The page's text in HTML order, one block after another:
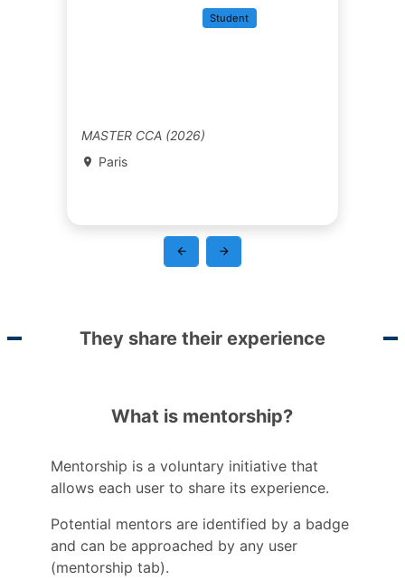
Student
MASTER CCA (2026)
Paris
They share their experience
What is mentorship?
Mentorship is a voluntary initiative that
allows each user to share its experience.
Potential mentors are identified by a badge
and can be approached by any user
(mentorship tab).